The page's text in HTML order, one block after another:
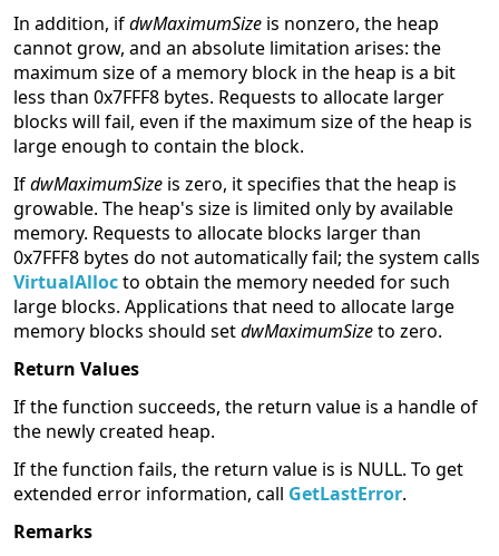
In addition, ifdwMaximumSize is nonzero, the heap
cannot grow, and an absolute limitation arises: the
maximum size of a memory block in the heap is a bit
less than 0x7FFF8 bytes. Requests to allocate larger
blocks will fail, even if the maximum size of the heap is
large enough to contain the block.
IfdwMaximumSize is zero, it specifies that the heap is
growable. The heap's size is limited only by available
memory. Requests to allocate blocks larger than
0x7FFF8 bytes do not automatically fail; the system calls
VirtualAllocto obtain the memory needed for such
large blocks. Applications that need to allocate large
memory blocks should setdwMaximumSizeto zero.
Return Values
If the function succeeds, the return value is a handle of
the newly created heap.
If the function fails, the return value is is NULL. To get
extended error information, call GetLastError.
Remarks